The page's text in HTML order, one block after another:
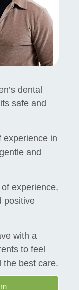
dental
safe and
experience in
and
experience,
positive
with a
to feel
the best care.